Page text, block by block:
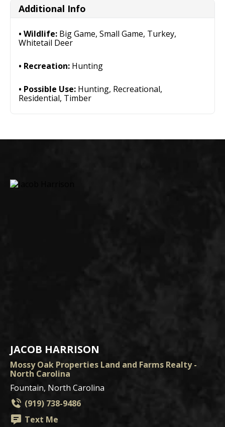
Additional Info
Wildlife: Big Game, Small Game, Turkey,
Whitetail Deer
Recreation: Hunting
Possible Use: Hunting, Recreational,
Residential, Timber
JACOB HARRISON
Mossy Oak Properties Land and Farms Realty -
North Carolina
Fountain, North Carolina
(919) 738-9486
Text Me